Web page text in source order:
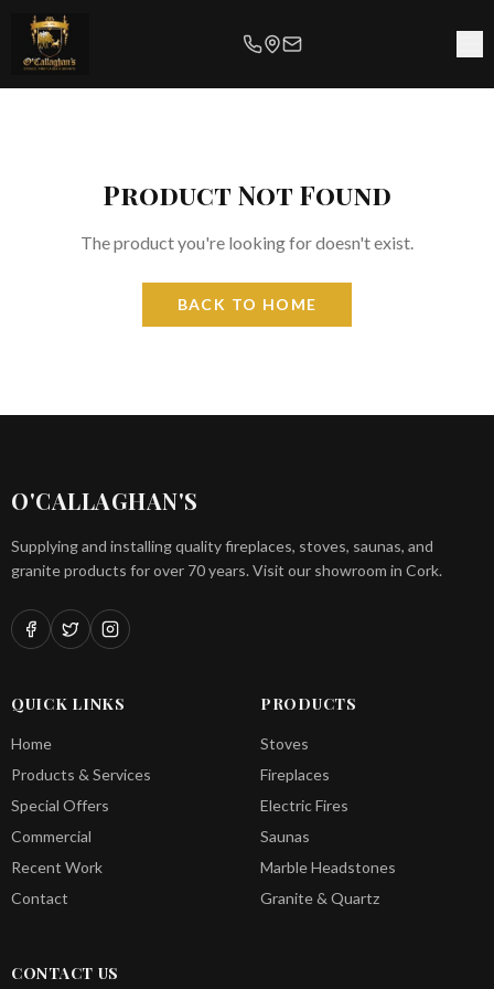
Product Not Found
The product you're looking for doesn't exist.
BACK TO HOME
O'CALLAGHAN'S
Supplying and installing quality fireplaces, stoves, saunas, and
granite products for over 70 years. Visit our showroom in Cork.
QUICK LINKS
Home
Products & Services
Special Offers
Commercial
Recent Work
Contact
PRODUCTS
Stoves
Fireplaces
Electric Fires
Saunas
Marble Headstones
Granite & Quartz
CONTACT US